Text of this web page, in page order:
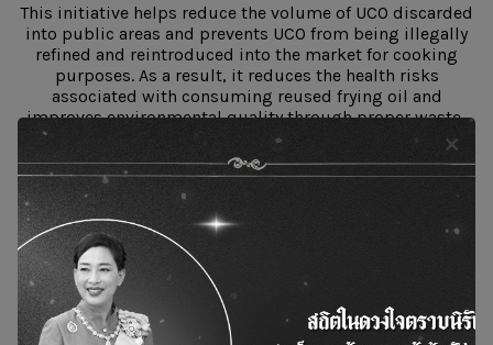
This initiative helps reduce the volume of UCO discarded
into public areas and prevents UCO from being illegally
refined and reintroduced into the market for cooking
purposes. As a result, it reduces the health risks
associated with consuming reused frying oil and
improves environmental quality through proper waste-
to-value processing.
Objectives of the “No Reuse Frying” Project
“Reused frying oil” undergoes physical and chemical
changes that produce harmful compounds posing
hidden dangers to human health—risks that consumers
may not easily recognize. Awareness is therefore essential
for prevention. The project aims to establish a network of
safe food operators and to enhance consumer confidence
in food safety by encouraging food businesses not to